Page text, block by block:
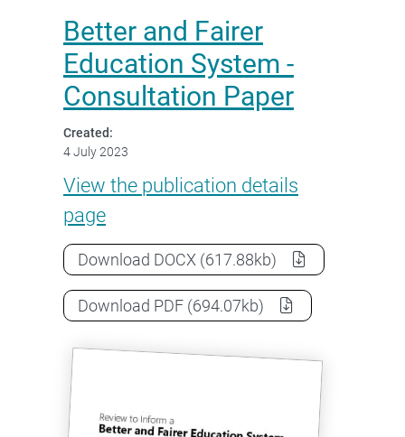
Better and Fairer
Education System -
Consultation Paper
Created:
4 July 2023
View the Better and Fairer Education
publication details
page
Download Better and Fairer Education
DOCX (617.88kb)
Download Better and Fairer Education
PDF (694.07kb)